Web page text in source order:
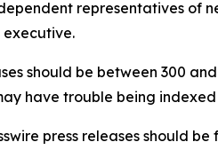
representatives of
executive.
should be between 300
have trouble being indexed
press releases should